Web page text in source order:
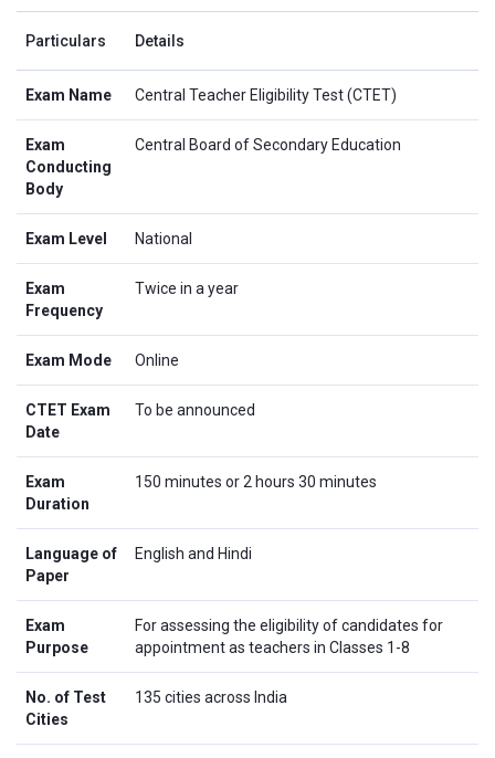
Particulars Details
Exam Name Central Teacher Eligibility Test (CTET)
Exam
Conducting
Body
Central Board of Secondary Education
Exam Level National
Exam
Frequency
Twice in a year
Exam Mode Online
CTET Exam
Date
To be announced
Exam
Duration
150 minutes or 2 hours 30 minutes
Language of
Paper
English and Hindi
Exam
Purpose
For assessing the eligibility of candidates for
appointment as teachers in Classes 1-8
No. of Test
Cities
135 cities across India